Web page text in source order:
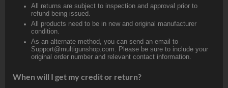
All returns are subject to inspection and approval prior to
refund being issued.
All products need to be in new and original manufacturer
condition.
As an alternate method, you can send an email to
Support@multigunshop.com. Please be sure to include your
original order number and relevant contact information.
When will I get my credit or return?